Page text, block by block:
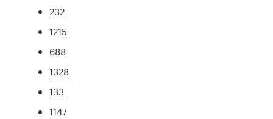
232
1215
688
1328
133
1147